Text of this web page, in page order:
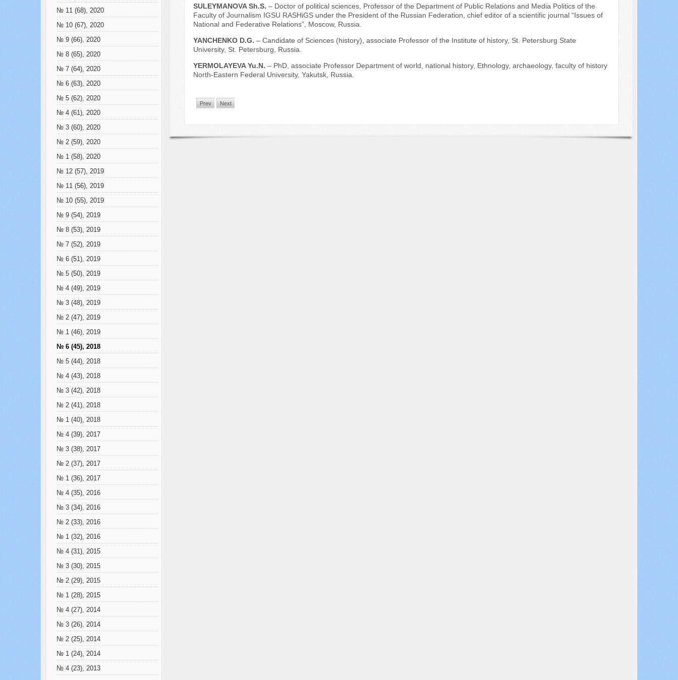
№ 11 (68), 2020
№ 10 (67), 2020
№ 9 (66), 2020
№ 8 (65), 2020
№ 7 (64), 2020
№ 6 (63), 2020
№ 5 (62), 2020
№ 4 (61), 2020
№ 3 (60), 2020
№ 2 (59), 2020
№ 1 (58), 2020
№ 12 (57), 2019
№ 11 (56), 2019
№ 10 (55), 2019
№ 9 (54), 2019
№ 8 (53), 2019
№ 7 (52), 2019
№ 6 (51), 2019
№ 5 (50), 2019
№ 4 (49), 2019
№ 3 (48), 2019
№ 2 (47), 2019
№ 1 (46), 2019
№ 6 (45), 2018
№ 5 (44), 2018
№ 4 (43), 2018
№ 3 (42), 2018
№ 2 (41), 2018
№ 1 (40), 2018
№ 4 (39), 2017
№ 3 (38), 2017
№ 2 (37), 2017
№ 1 (36), 2017
№ 4 (35), 2016
№ 3 (34), 2016
№ 2 (33), 2016
№ 1 (32), 2016
№ 4 (31), 2015
№ 3 (30), 2015
№ 2 (29), 2015
№ 1 (28), 2015
№ 4 (27), 2014
№ 3 (26), 2014
№ 2 (25), 2014
№ 1 (24), 2014
№ 4 (23), 2013
SULEYMANOVA Sh.S. – Doctor of political sciences, Professor of the Department of Public Relations and Media Politics of the
Faculty of Journalism IGSU RASHiGS under the President of the Russian Federation, chief editor of a scientific journal “Issues of
National and Federative Relations”, Moscow, Russia.
YANCHENKO D.G. – Candidate of Sciences (history), associate Professor of the Institute of history, St. Petersburg State
University, St. Petersburg, Russia.
YERMOLAYEVA Yu.N. – PhD, associate Professor Department of world, national history, Ethnology, archaeology, faculty of history
North-Eastern Federal University, Yakutsk, Russia.
Prev Next